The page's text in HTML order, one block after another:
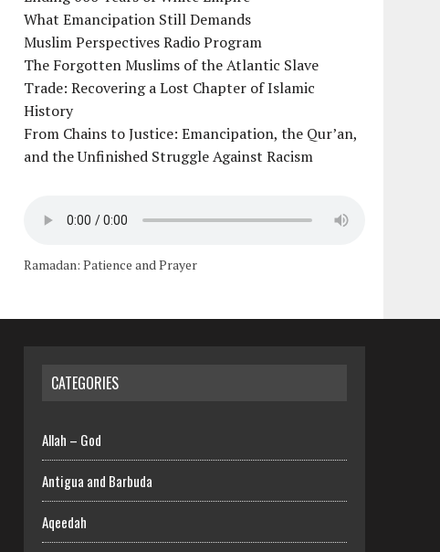
What Emancipation Still Demands
Muslim Perspectives Radio Program
The Forgotten Muslims of the Atlantic Slave
Trade: Recovering a Lost Chapter of Islamic
History
From Chains to Justice: Emancipation, the Qur’an,
and the Unfinished Struggle Against Racism
Ramadan: Patience and Prayer
CATEGORIES
Allah – God
Antigua and Barbuda
Aqeedah